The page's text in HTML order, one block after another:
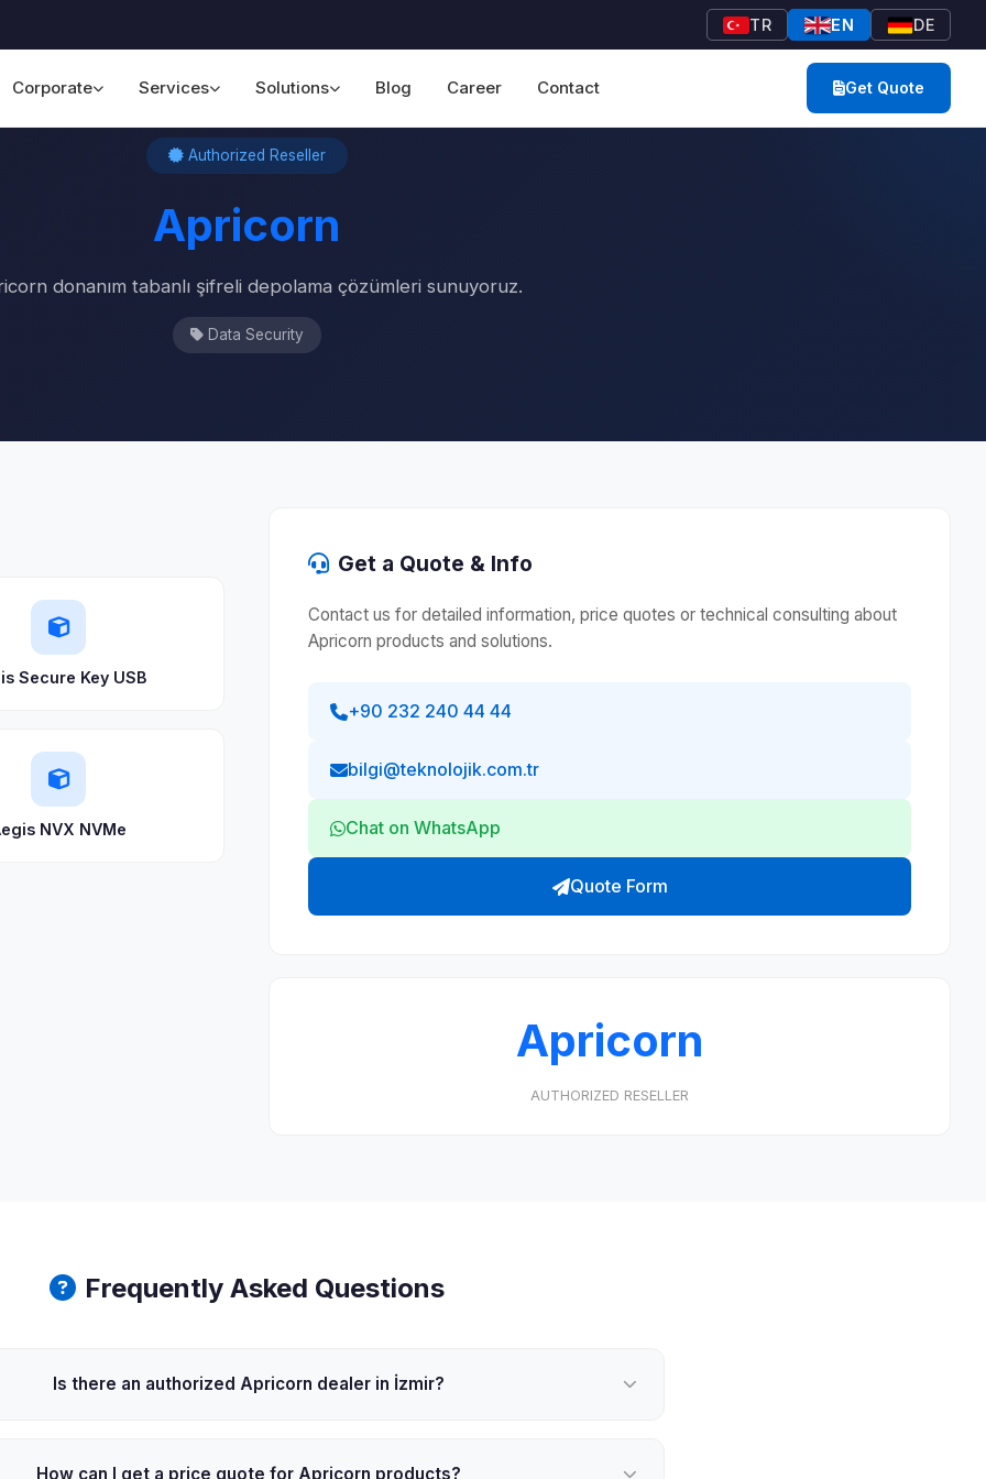
TR EN DE
Corporate Services Solutions Blog Career Contact Get Quote
Authorized Reseller
Apricorn
donanım tabanlı şifreli depolama çözümleri sunuyoruz.
Data Security
Secure Key USB
NVX NVMe
Get a Quote & Info
Contact us for detailed information, price quotes or technical consulting about
Apricorn products and solutions.
+90 232 240 44 44
bilgi@teknolojik.com.tr
Chat on WhatsApp
Quote Form
Apricorn
AUTHORIZED RESELLER
Frequently Asked Questions
Is there an authorized Apricorn dealer in İzmir?
How can I get a price quote for Apricorn products?